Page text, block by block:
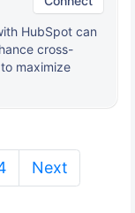
HubSpot can
cross-
maximize
Next